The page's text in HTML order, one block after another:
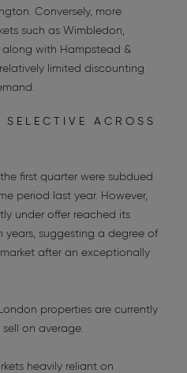
Conversely, more
such as Wimbledon,
along with Hampstead &
limited discounting
ACROSS
first quarter were subdued
period last year. However,
under offer reached its
years, suggesting a degree of
after an exceptionally
properties are currently
on average.
heavily reliant on